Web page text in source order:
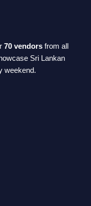
70 vendors from all
Sri Lankan
weekend.